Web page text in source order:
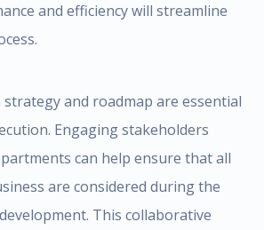
and efficiency will streamline
and roadmap are essential
Engaging stakeholders
can help ensure that all
are considered during the
This collaborative